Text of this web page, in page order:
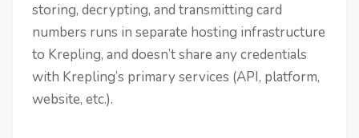
storing, decrypting, and transmitting card
numbers runs in separate hosting infrastructure
to Krepling, and doesn’t share any credentials
with Krepling’s primary services (API, platform,
website, etc.).